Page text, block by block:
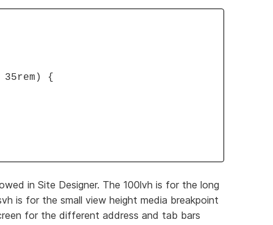
35rem) {
in Site Designer. The 100lvh is for the long
is for the small view height media breakpoint
for the different address and tab bars